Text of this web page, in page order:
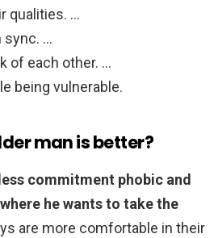
qualities. …
sync. …
of each other. …
being vulnerable.
man is better?
commitment phobic and
he wants to take the
are more comfortable in their